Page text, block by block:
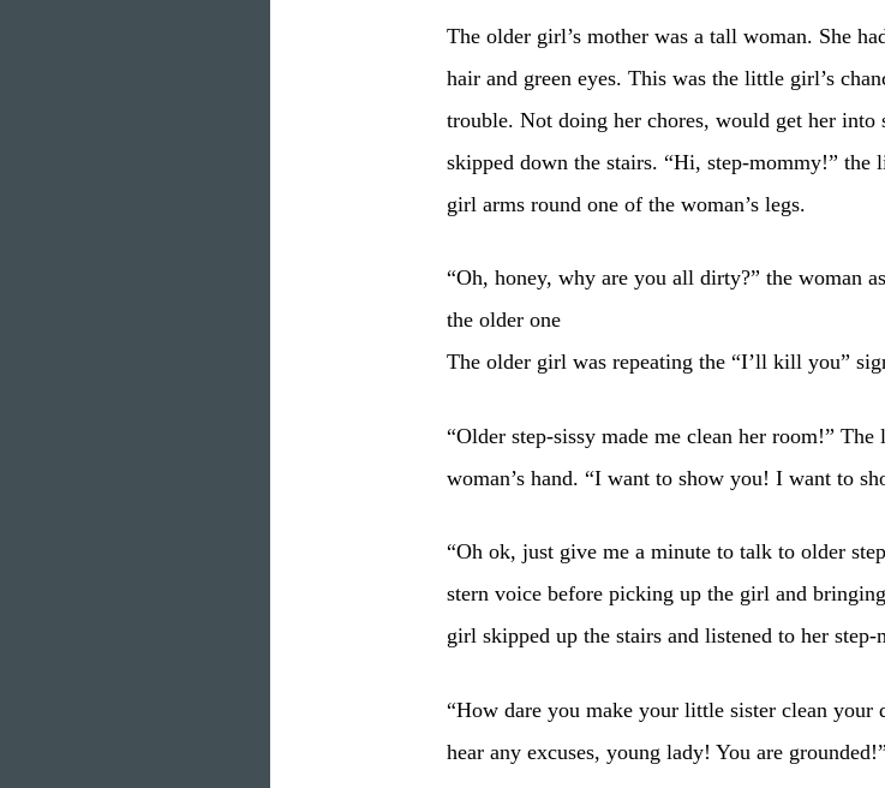
The older girl’s mother was a tall woman. She
hair and green eyes. This was the little girl’s
trouble. Not doing her chores, would get her
skipped down the stairs. “Hi, step-mommy!”
girl arms round one of the woman’s legs.
“Oh, honey, why are you all dirty?” the woman
the older one
The older girl was repeating the “I’ll kill you”
“Older step-sissy made me clean her room!”
woman’s hand. “I want to show you! I want to
“Oh ok, just give me a minute to talk to older
stern voice before picking up the girl and
girl skipped up the stairs and listened to her
“How dare you make your little sister clean your
hear any excuses, young lady! You are grounded!”